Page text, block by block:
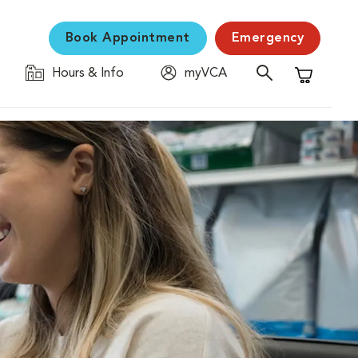
Book Appointment Emergency
Hours & Info
myVCA
Shopping